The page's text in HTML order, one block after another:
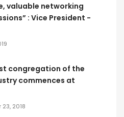
valuable networking
: Vice President -
congregation of the
commences at
23, 2018